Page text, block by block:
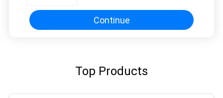
Continue
Top Products